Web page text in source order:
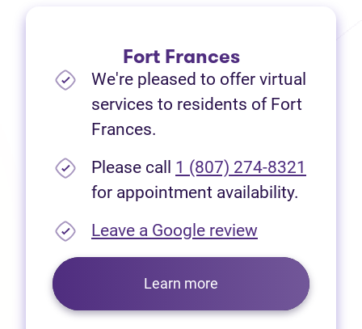
Fort Frances
We're pleased to offer virtual
services to residents of Fort
Frances.
Please call 1 (807) 274-8321
for appointment availability.
Leave a Google review(opens in
Learn more